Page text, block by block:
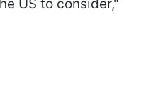
US to consider,"